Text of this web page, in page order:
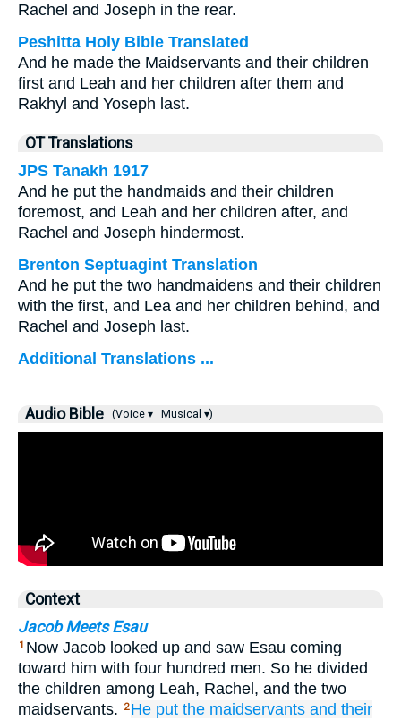
Rachel and Joseph in the rear.
Peshitta Holy Bible Translated
And he made the Maidservants and their children
first and Leah and her children after them and
Rakhyl and Yoseph last.
OT Translations
JPS Tanakh 1917
And he put the handmaids and their children
foremost, and Leah and her children after, and
Rachel and Joseph hindermost.
Brenton Septuagint Translation
And he put the two handmaidens and their children
with the first, and Lea and her children behind, and
Rachel and Joseph last.
Additional Translations ...
Audio Bible (Voice ▾ Musical ▾)
Context
Jacob Meets Esau
1 Now Jacob looked up and saw Esau coming
toward him with four hundred men. So he divided
the children among Leah, Rachel, and the two
maidservants.
2 He put the maidservants and their